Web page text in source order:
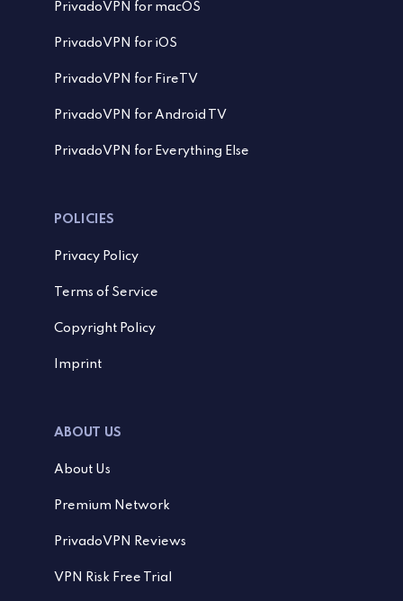
PrivadoVPN for macOS
PrivadoVPN for iOS
PrivadoVPN for FireTV
PrivadoVPN for Android TV
PrivadoVPN for Everything Else
POLICIES
Privacy Policy
Terms of Service
Copyright Policy
Imprint
ABOUT US
About Us
Premium Network
PrivadoVPN Reviews
VPN Risk Free Trial